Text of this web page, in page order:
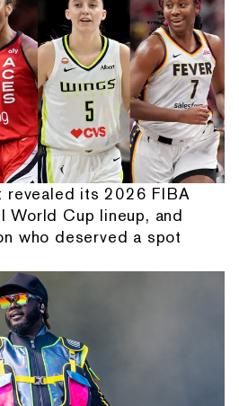
revealed its 2026 FIBA
World Cup lineup, and
who deserved a spot